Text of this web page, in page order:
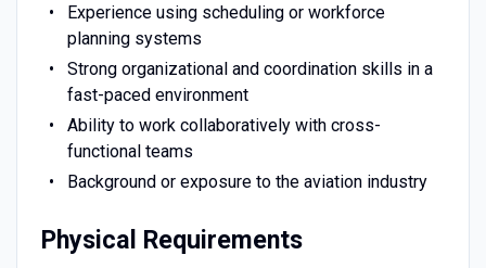
Experience using scheduling or workforce
planning systems
Strong organizational and coordination skills in a
fast-paced environment
Ability to work collaboratively with cross-
functional teams
Background or exposure to the aviation industry
Physical Requirements